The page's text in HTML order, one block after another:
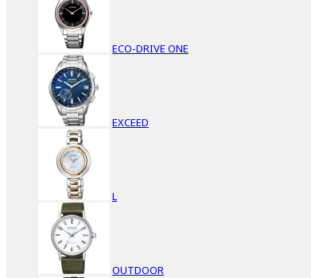
ECO-DRIVE ONE
EXCEED
L
OUTDOOR